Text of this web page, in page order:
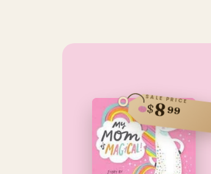
SALE PRICE
$899